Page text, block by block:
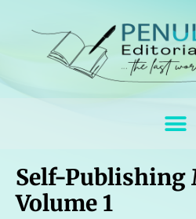
Self-Publishing
Volume 1